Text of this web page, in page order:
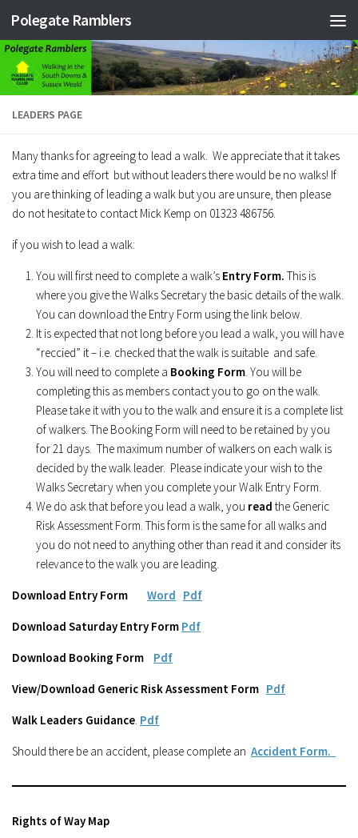
Skip to content
Polegate Ramblers
LEADERS PAGE
Many thanks for agreeing to lead a walk. We appreciate that it takes
extra time and effort but without leaders there would be no walks! If
you are thinking of leading a walk but you are unsure, then please
do not hesitate to contact Mick Kemp on 01323 486756.
if you wish to lead a walk:
You will first need to complete a walk’s Entry Form. This is
where you give the Walks Secretary the basic details of the walk.
You can download the Entry Form using the link below.
It is expected that not long before you lead a walk, you will have
“reccied” it – i.e. checked that the walk is suitable and safe.
You will need to complete a Booking Form. You will be
completing this as members contact you to go on the walk.
Please take it with you to the walk and ensure it is a complete list
of walkers. The Booking Form will need to be retained by you
for 21 days. The maximum number of walkers on each walk is
decided by the walk leader. Please indicate your wish to the
Walks Secretary when you complete your Walk Entry Form.
We do ask that before you lead a walk, you read the Generic
Risk Assessment Form. This form is the same for all walks and
you do not need to anything other than read it and consider its
relevance to the walk you are leading.
Download Entry Form Word Pdf
Download Saturday Entry Form Pdf
Download Booking Form Pdf
View/Download Generic Risk Assessment Form Pdf
Walk Leaders Guidance. Pdf
Should there be an accident, please complete an Accident Form.
Rights of Way Map